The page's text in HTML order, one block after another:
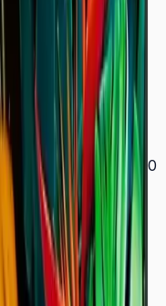
(65") / 400 × 400